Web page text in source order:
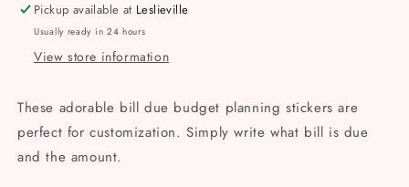
Pickup available at Leslieville
Usually ready in 24 hours
View store information
These adorable bill due budget planning stickers are
perfect for customization. Simply write what bill is due
and the amount.